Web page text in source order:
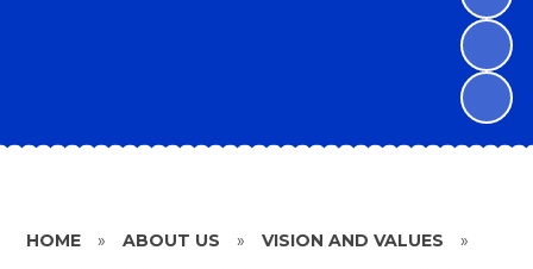
HOME » ABOUT US » VISION AND VALUES
»